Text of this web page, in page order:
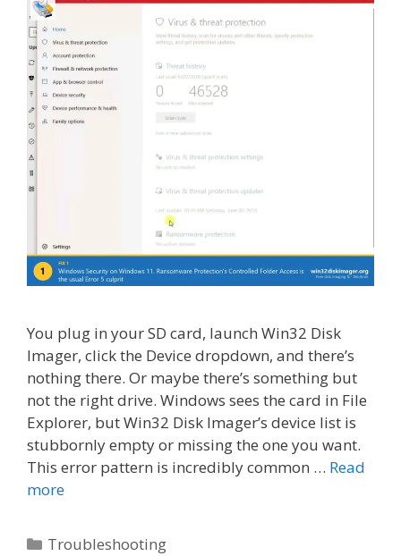
You plug in your SD card, launch Win32 Disk
Imager, click the Device dropdown, and there’s
nothing there. Or maybe there’s something but
not the right drive. Windows sees the card in File
Explorer, but Win32 Disk Imager’s device list is
stubbornly empty or missing the one you want.
This error pattern is incredibly common … Read
more
Categories
Troubleshooting